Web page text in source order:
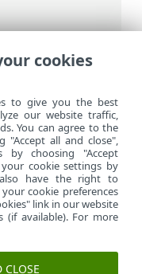
scan after
cookies
to give you the best
our website traffic,
You can agree to the
"Accept all and close",
by choosing "Accept
cookie settings by
also have the right to
cookie preferences
link in our website
available). For more
CLOSE